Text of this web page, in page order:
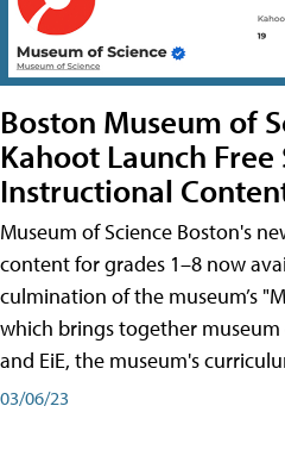
Boston Museum of
Kahoot Launch Free
Instructional
Museum of Science Boston's
content for grades 1–8 now
culmination of the museum’s
which brings together museum
and EiE, the museum's
03/06/23